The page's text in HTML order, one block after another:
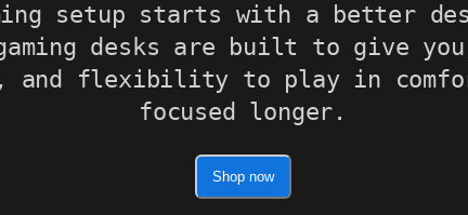
setup starts with a better
desks are built to give
flexibility to play in
focused longer.
Shop now